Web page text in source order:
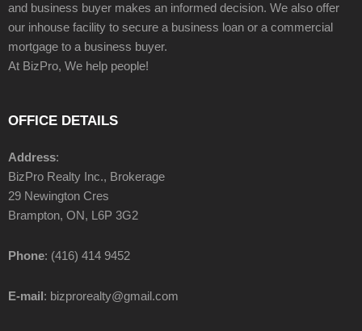
and business buyer makes an informed decision. We also offer
our inhouse facility to secure a business loan or a commercial
mortgage to a business buyer.
At BizPro, We help people!
OFFICE DETAILS
Address:
BizPro Realty Inc., Brokerage
29 Newington Cres
Brampton, ON, L6P 3G2
Phone: (416) 414 9452
E-mail: bizprorealty@gmail.com